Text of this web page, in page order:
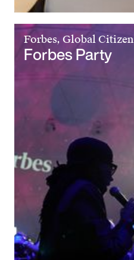
Forbes, Global
Forbes Party